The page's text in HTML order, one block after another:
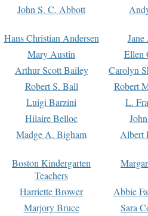
John S. C. Abbott
Hans Christian Andersen
Mary Austin
Ellen
Arthur Scott Bailey
Carolyn
Robert S. Ball
Robert
Luigi Barzini
L.
Hilaire Belloc
Madge A. Bigham Albert
Boston Kindergarten
Teachers
Harriette Brower
Abbie
Marjory Bruce
Sara